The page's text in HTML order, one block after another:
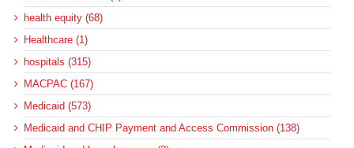
health equity (68)
Healthcare (1)
hospitals (315)
MACPAC (167)
Medicaid (573)
Medicaid and CHIP Payment and Access Commission (138)